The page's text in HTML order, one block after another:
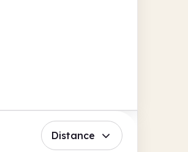
Distance